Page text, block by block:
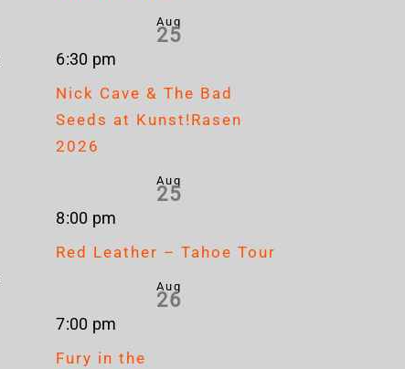
Aug
25
6:30 pm
Nick Cave & The Bad
Seeds at Kunst!Rasen
2026
Aug
25
8:00 pm
Red Leather – Tahoe Tour
Aug
26
7:00 pm
Fury in the